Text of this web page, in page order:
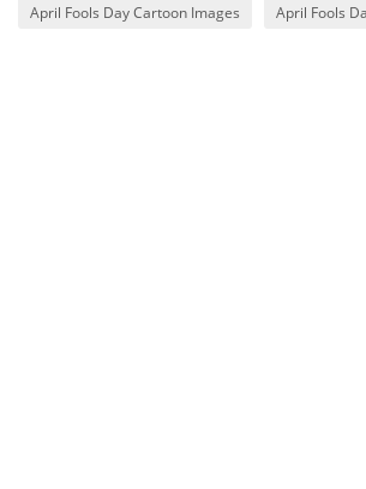
April Fools Day Cartoon Images April Fools